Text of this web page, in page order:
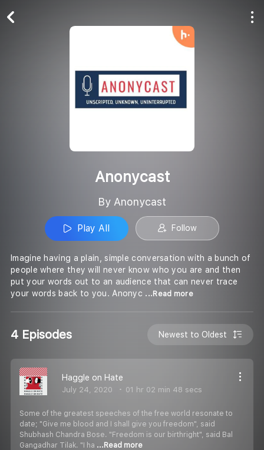
Anonycast
By Anonycast
Play All Follow
Imagine having a plain, simple conversation with a bunch of
people where they will never know who you are and then
put your words out to an audience that can never trace
your words back to you. Anonyc ...Read more
4 Episodes Newest to Oldest
Haggle on Hate
July 24, 2020 01 hr 02 min 48 secs
Some of the greatest speeches of the free world resonate to
date; "Give me blood and I shall give you freedom", said
Shubhash Chandra Bose. "Freedom is our birthright", said Bal
Gangadhar Tilak. "I ha ...Read more